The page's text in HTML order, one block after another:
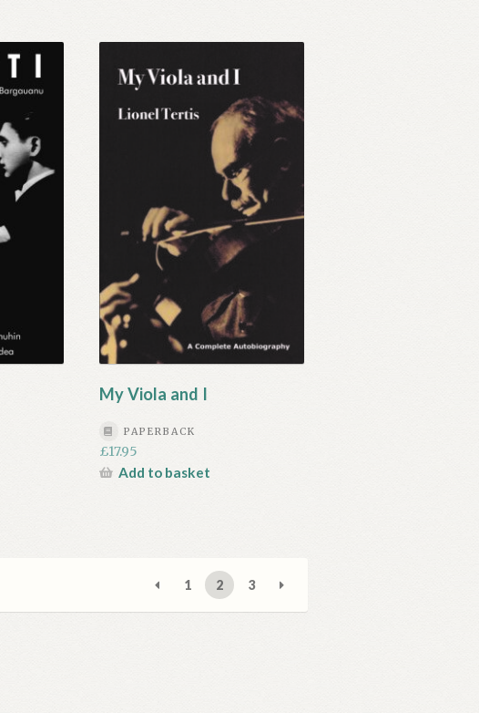
My Viola and I
PAPERBACK
£17.95
Add to basket
1 2 3